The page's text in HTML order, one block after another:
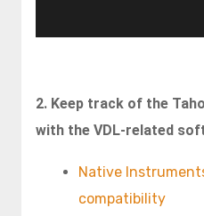
2. Keep track of the
with the VDL-related
Native
compatibility